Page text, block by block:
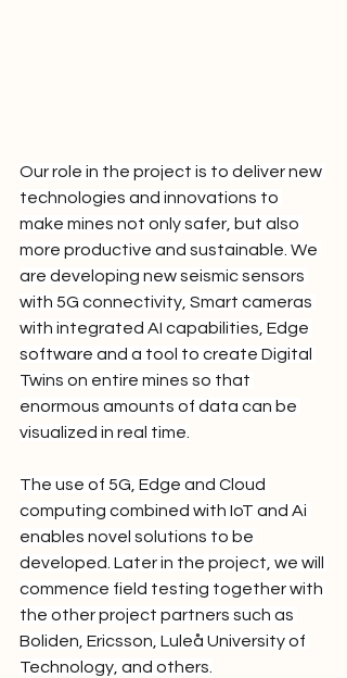
Our role in the project is to deliver new
technologies and innovations to
make mines not only safer, but also
more productive and sustainable. We
are developing new seismic sensors
with 5G connectivity, Smart cameras
with integrated AI capabilities, Edge
software and a tool to create Digital
Twins on entire mines so that
enormous amounts of data can be
visualized in real time.
The use of 5G, Edge and Cloud
computing combined with IoT and Ai
enables novel solutions to be
developed. Later in the project, we will
commence field testing together with
the other project partners such as
Boliden, Ericsson, Luleå University of
Technology, and others.